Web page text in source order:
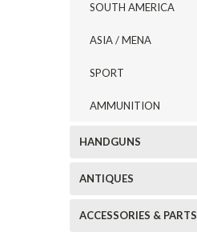
SOUTH AMERICA
ASIA / MENA
SPORT
AMMUNITION
HANDGUNS
ANTIQUES
ACCESSORIES & PARTS